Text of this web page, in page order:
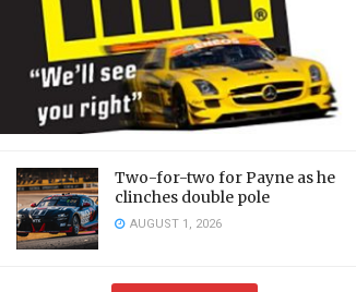
Two-for-two for Payne as he
clinches double pole
AUGUST 1, 2026